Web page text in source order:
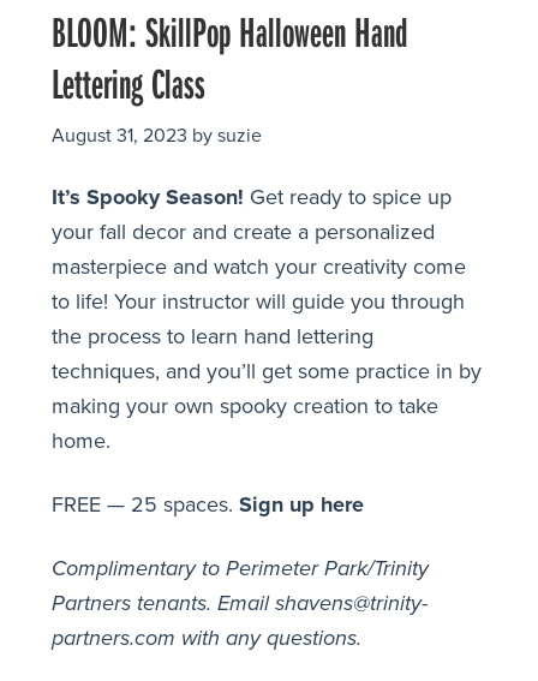
BLOOM: SkillPop Halloween Hand
Lettering Class
August 31, 2023 by suzie
It’s Spooky Season! Get ready to spice up
your fall decor and create a personalized
masterpiece and watch your creativity come
to life! Your instructor will guide you through
the process to learn hand lettering
techniques, and you’ll get some practice in by
making your own spooky creation to take
home.
FREE — 25 spaces. Sign up here
Complimentary to Perimeter Park/Trinity
Partners tenants. Email shavens@trinity-
partners.com with any questions.